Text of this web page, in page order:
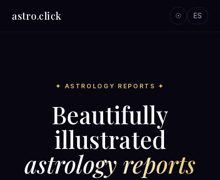
astro.click ☉ ES
✦ ASTROLOGY REPORTS ✦
Beautifully
illustrated
astrology reports